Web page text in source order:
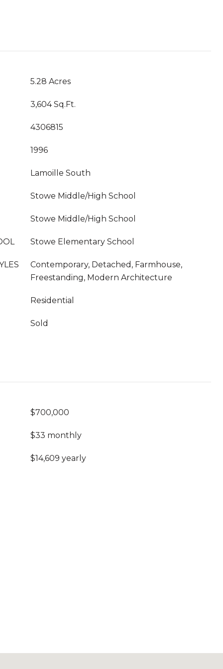
5.28 Acres
3,604 Sq.Ft.
4306815
1996
Lamoille South
Stowe Middle/High School
Stowe Middle/High School
Stowe Elementary School
Contemporary, Detached, Farmhouse,
Freestanding, Modern Architecture
Residential
Sold
$700,000
$33 monthly
$14,609 yearly